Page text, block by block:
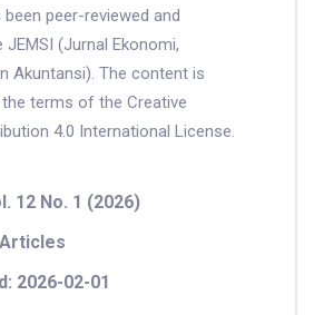
peer-reviewed and
JEMSI (Jurnal Ekonomi,
Akuntansi). The content is
the terms of the Creative
4.0 International License.
12 No. 1 (2026)
2026-02-01